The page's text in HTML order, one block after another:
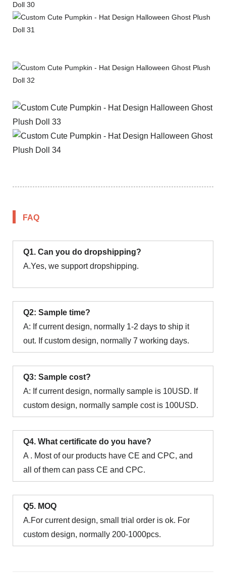
FAQ
Q1. Can you do dropshipping?
A.Yes, we support dropshipping.
Q2: Sample time?
A: If current design, normally 1-2 days to ship it
out. If custom design, normally 7 working days.
Q3: Sample cost?
A: If current design, normally sample is 10USD. If
custom design, normally sample cost is 100USD.
Q4. What certificate do you have?
A . Most of our products have CE and CPC, and
all of them can pass CE and CPC.
Q5. MOQ
A.For current design, small trial order is ok. For
custom design, normally 200-1000pcs.